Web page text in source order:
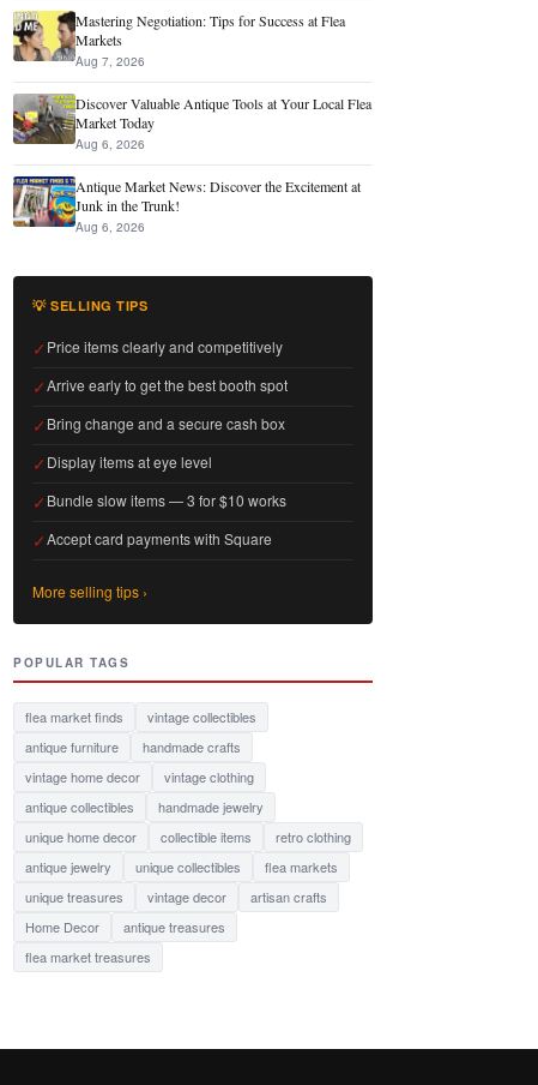
Mastering Negotiation: Tips for Success at Flea
Markets
Aug 7, 2026
Discover Valuable Antique Tools at Your Local Flea
Market Today
Aug 6, 2026
Antique Market News: Discover the Excitement at
Junk in the Trunk!
Aug 6, 2026
💡 SELLING TIPS
✓ Price items clearly and competitively
✓Arrive early to get the best booth spot
✓ Bring change and a secure cash box
✓ Display items at eye level
✓ Bundle slow items — 3 for $10 works
✓Accept card payments with Square
More selling tips ›
POPULAR TAGS
flea market finds
vintage collectibles
antique furniture
handmade crafts
vintage home decor
vintage clothing
antique collectibles
handmade jewelry
unique home decor
collectible items
retro clothing
antique jewelry
unique collectibles
flea markets
unique treasures
vintage decor
artisan crafts
Home Decor
antique treasures
flea market treasures